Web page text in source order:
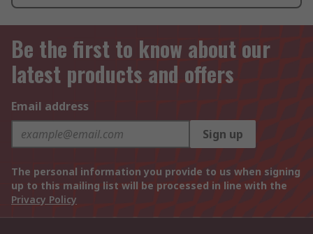
Be the first to know about our
latest products and offers
Email address
Sign up
The personal information you provide to us when signing
up to this mailing list will be processed in line with the
Privacy Policy